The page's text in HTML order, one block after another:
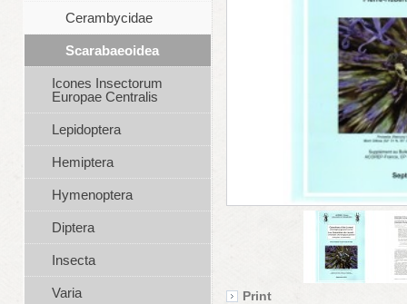
Print
Cerambycidae
Scarabaeoidea
Icones Insectorum
Europae Centralis
Lepidoptera
Hemiptera
Hymenoptera
Diptera
Insecta
Varia